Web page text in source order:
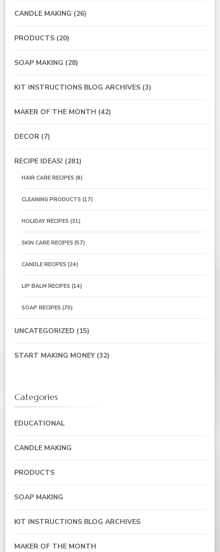
CANDLE MAKING (26)
PRODUCTS (20)
SOAP MAKING (28)
KIT INSTRUCTIONS BLOG ARCHIVES (3)
MAKER OF THE MONTH (42)
DECOR (7)
RECIPE IDEAS! (281)
HAIR CARE RECIPES (8)
CLEANING PRODUCTS (17)
HOLIDAY RECIPES (31)
SKIN CARE RECIPES (57)
CANDLE RECIPES (24)
LIP BALM RECIPES (14)
SOAP RECIPES (70)
UNCATEGORIZED (15)
START MAKING MONEY(32)
Categories
EDUCATIONAL
CANDLE MAKING
PRODUCTS
SOAP MAKING
KIT INSTRUCTIONS BLOG ARCHIVES
MAKER OF THE MONTH